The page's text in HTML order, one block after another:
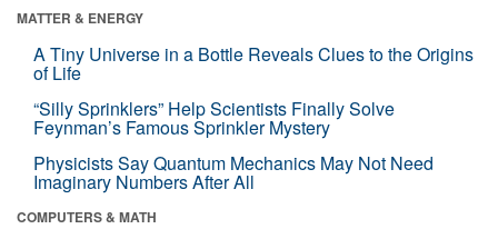
MATTER & ENERGY
A Tiny Universe in a Bottle Reveals Clues to the Origins
of Life
“Silly Sprinklers” Help Scientists Finally Solve
Feynman’s Famous Sprinkler Mystery
Physicists Say Quantum Mechanics May Not Need
Imaginary Numbers After All
COMPUTERS & MATH